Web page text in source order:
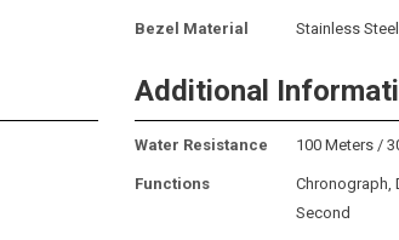
Bezel Material Stainless Steel
Additional
Water Resistance 100 Meters /
Functions
Chronograph,
Second